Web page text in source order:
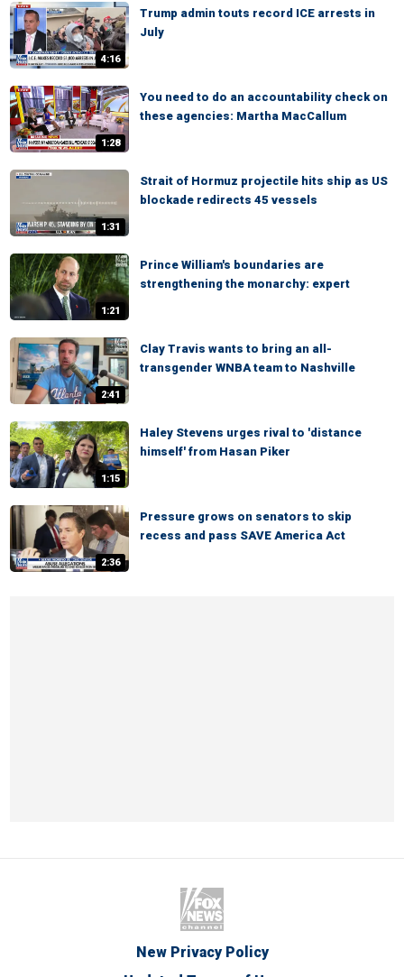
4:16
Trump admin touts record ICE arrests in
July
1:28
You need to do an accountability check on
these agencies: Martha MacCallum
1:31
Strait of Hormuz projectile hits ship as US
blockade redirects 45 vessels
1:21
Prince William's boundaries are
strengthening the monarchy: expert
2:41
Clay Travis wants to bring an all-
transgender WNBA team to Nashville
1:15
Haley Stevens urges rival to 'distance
himself' from Hasan Piker
2:36
Pressure grows on senators to skip
recess and pass SAVE America Act
New Privacy Policy